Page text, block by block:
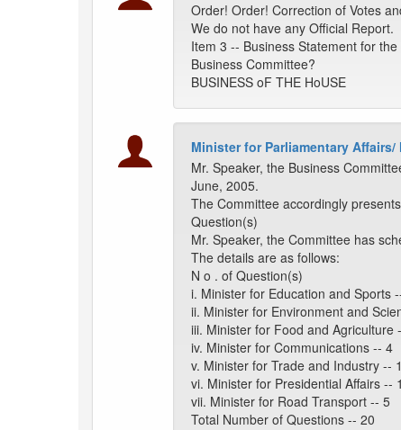
Order! Order! Correction of Votes
We do not have any Official Report.
Item 3 -- Business Statement for
Business Committee?
BUSINESS oF THE HoUSE
Minister for Parliamentary
Mr. Speaker, the Business
June, 2005.
The Committee accordingly
Question(s)
Mr. Speaker, the Committee has
The details are as follows:
N o . of Question(s)
i. Minister for Education and Sports
ii. Minister for Environment and
iii. Minister for Food and Agriculture
iv. Minister for Communications -- 4
v. Minister for Trade and Industry -- 1
vi. Minister for Presidential Affairs -- 1
vii. Minister for Road Transport -- 5
Total Number of Questions -- 20